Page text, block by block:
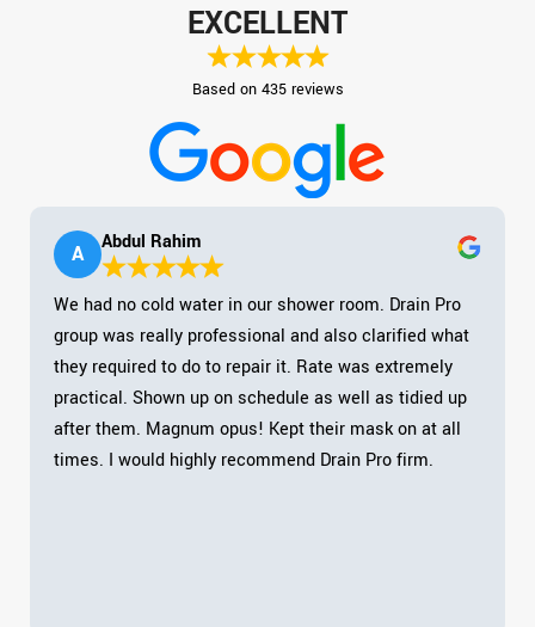
EXCELLENT
Based on 435 reviews
A Abdul Rahim
We had no cold water in our shower room. Drain Pro
group was really professional and also clarified what
they required to do to repair it. Rate was extremely
practical. Shown up on schedule as well as tidied up
after them. Magnum opus! Kept their mask on at all
times. I would highly recommend Drain Pro firm.